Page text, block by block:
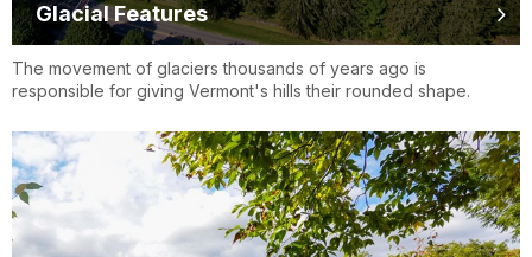
Glacial Features
The movement of glaciers thousands of years ago is
responsible for giving Vermont's hills their rounded shape.